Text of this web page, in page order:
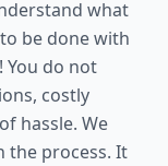
what
be done with
You do not
costly
hassle. We
the process. It